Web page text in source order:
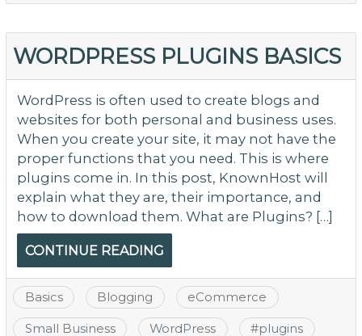
WORDPRESS PLUGINS BASICS
WordPress is often used to create blogs and
websites for both personal and business uses.
When you create your site, it may not have the
proper functions that you need. This is where
plugins come in. In this post, KnownHost will
explain what they are, their importance, and
how to download them. What are Plugins? […]
CONTINUE READING
Basics Blogging eCommerce
Small Business WordPress #plugins